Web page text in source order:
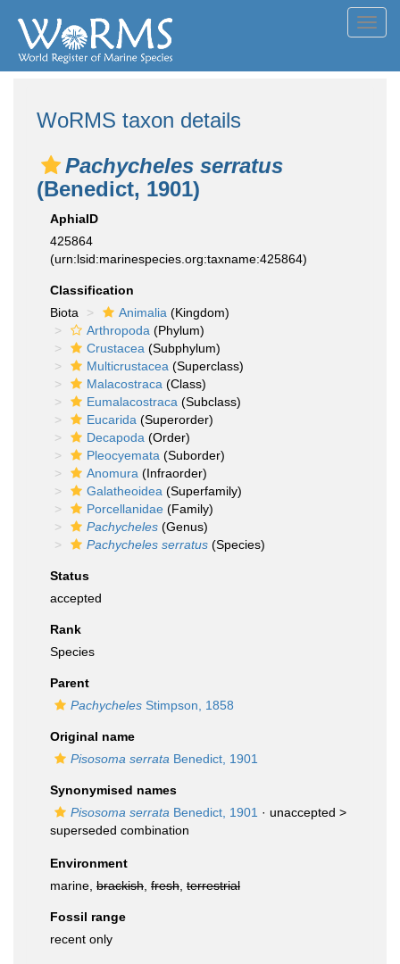
WoRMS taxon details
Pachycheles serratus
(Benedict, 1901)
AphiaID
425864
(urn:lsid:marinespecies.org:taxname:425864)
Classification
Biota
Animalia (Kingdom)
Arthropoda (Phylum)
Crustacea (Subphylum)
Multicrustacea (Superclass)
Malacostraca (Class)
Eumalacostraca (Subclass)
Eucarida (Superorder)
Decapoda (Order)
Pleocyemata (Suborder)
Anomura (Infraorder)
Galatheoidea (Superfamily)
Porcellanidae (Family)
Pachycheles (Genus)
Pachycheles serratus (Species)
Status
accepted
Rank
Species
Parent
Pachycheles Stimpson, 1858
Original name
Pisosoma serrata Benedict, 1901
Synonymised names
Pisosoma serrata Benedict, 1901 · unaccepted >
superseded combination
Environment
marine, brackish fresh terrestrial
Fossil range
recent only